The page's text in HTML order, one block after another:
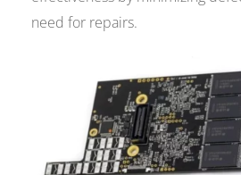
need for repairs.